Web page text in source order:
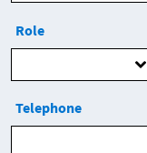
Role
Telephone